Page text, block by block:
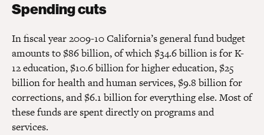
Spending cuts
In fiscal year 2009-10 California’s general fund budget
amounts to $86 billion, of which $34.6 billion is for K-
12 education, $10.6 billion for higher education, $25
billion for health and human services, $9.8 billion for
corrections, and $6.1 billion for everything else. Most of
these funds are spent directly on programs and
services.